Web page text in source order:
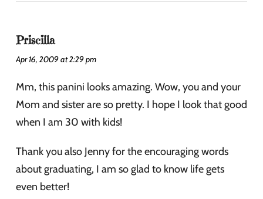
Priscilla
Apr 16, 2009 at 2:29 pm
Mm, this panini looks amazing. Wow, you and your
Mom and sister are so pretty. I hope I look that good
when I am 30 with kids!
Thank you also Jenny for the encouraging words
about graduating, I am so glad to know life gets
even better!